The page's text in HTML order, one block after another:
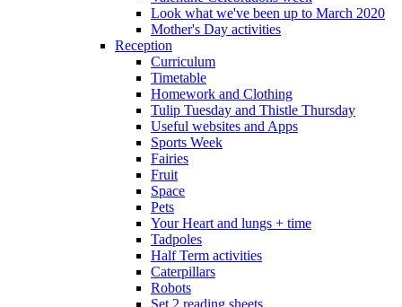
Look what we've been up to March 2020
Mother's Day activities
Reception
Curriculum
Timetable
Homework and Clothing
Tulip Tuesday and Thistle Thursday
Useful websites and Apps
Sports Week
Fairies
Fruit
Space
Pets
Your Heart and lungs + time
Tadpoles
Half Term activities
Caterpillars
Robots